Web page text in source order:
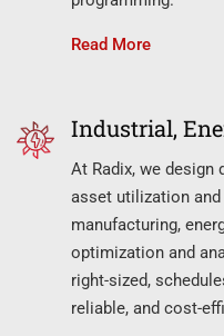
Read More
Industrial,
At Radix, we
asset utilization
manufacturing,
optimization and
right-sized,
reliable, and cost-